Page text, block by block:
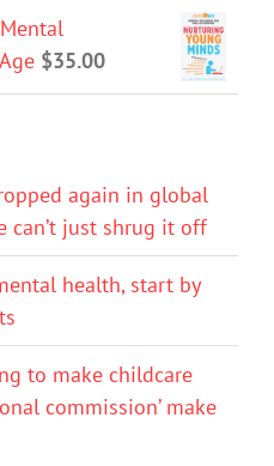
$35.00
again in global
can’t just shrug it off
health, start by
to make childcare
commission’ make